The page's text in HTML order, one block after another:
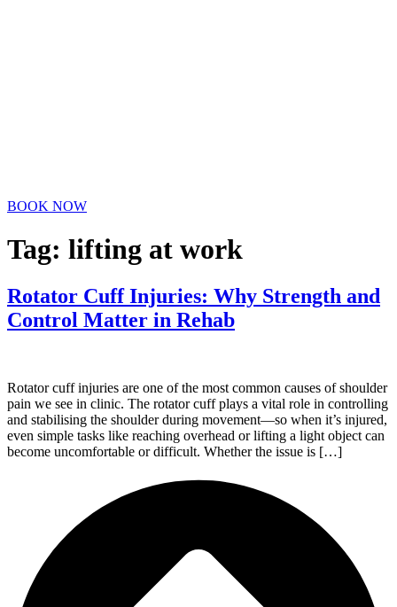
BOOK NOW
Tag: lifting at work
Rotator Cuff Injuries: Why Strength and
Control Matter in Rehab
Rotator cuff injuries are one of the most common causes of shoulder
pain we see in clinic. The rotator cuff plays a vital role in controlling
and stabilising the shoulder during movement—so when it’s injured,
even simple tasks like reaching overhead or lifting a light object can
become uncomfortable or difficult. Whether the issue is […]